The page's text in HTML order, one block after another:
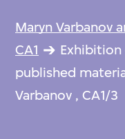
Maryn Varbanov
CA1
published
Varbanov , CA1/3